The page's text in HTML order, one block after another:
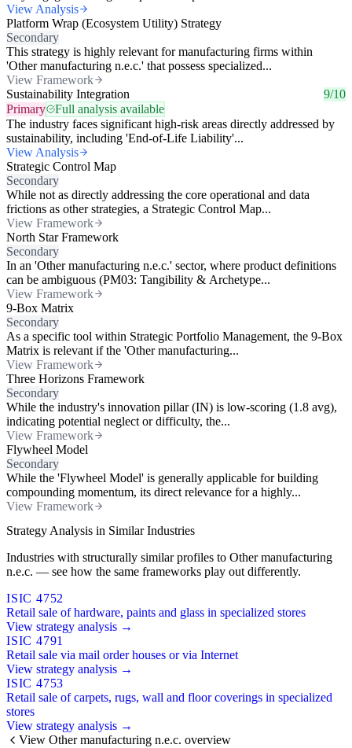
View Analysis
Platform Wrap (Ecosystem Utility) Strategy
Secondary
This strategy is highly relevant for manufacturing firms within
'Other manufacturing n.e.c.' that possess specialized...
View Framework
Sustainability Integration
9/10
Primary
Full analysis available
The industry faces significant high-risk areas directly addressed by
sustainability, including 'End-of-Life Liability'...
View Analysis
Strategic Control Map
Secondary
While not as directly addressing the core operational and data
frictions as other strategies, a Strategic Control Map...
View Framework
North Star Framework
Secondary
In an 'Other manufacturing n.e.c.' sector, where product definitions
can be ambiguous (PM03: Tangibility & Archetype...
View Framework
9-Box Matrix
Secondary
As a specific tool within Strategic Portfolio Management, the 9-Box
Matrix is relevant if the 'Other manufacturing...
View Framework
Three Horizons Framework
Secondary
While the industry's innovation pillar (IN) is low-scoring (1.8 avg),
indicating potential neglect or difficulty, the...
View Framework
Flywheel Model
Secondary
While the 'Flywheel Model' is generally applicable for building
compounding momentum, its direct relevance for a highly...
View Framework
Strategy Analysis in Similar Industries
Industries with structurally similar profiles to Other manufacturing
n.e.c. — see how the same frameworks play out differently.
ISIC 4752
Retail sale of hardware, paints and glass in specialized stores
View strategy analysis →
ISIC 4791
Retail sale via mail order houses or via Internet
View strategy analysis →
ISIC 4753
Retail sale of carpets, rugs, wall and floor coverings in specialized
stores
View strategy analysis →
View Other manufacturing n.e.c. overview